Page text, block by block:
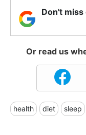
Don't
Or read us
health diet sleep